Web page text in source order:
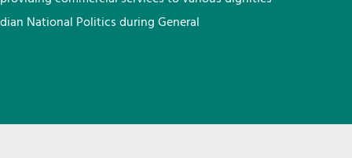
National Politics during General